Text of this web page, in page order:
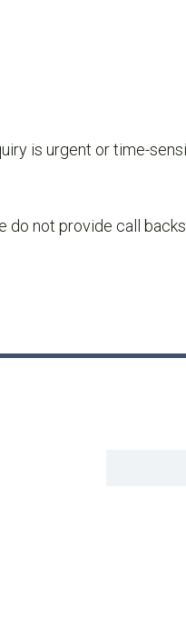
is urgent or time-
not provide call